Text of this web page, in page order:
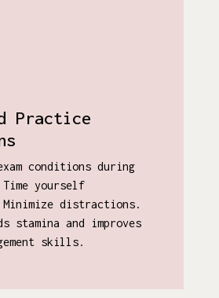
Practice
conditions during
yourself
distractions.
stamina and improves
skills.